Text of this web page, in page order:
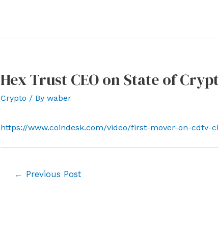
Hex Trust CEO on State of
Crypto / By waber
https://www.coindesk.com/video/first-mover-on-
← Previous Post